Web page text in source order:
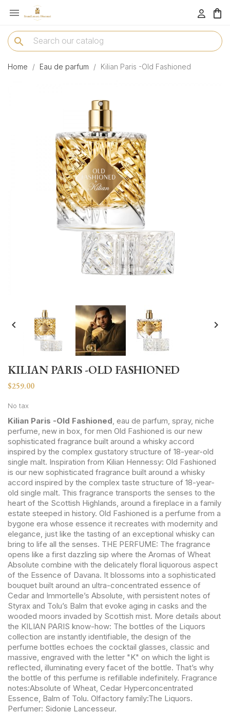
menu 
search
Home Eau de parfum Kilian Paris -Old Fashioned
 
KILIAN PARIS -OLD FASHIONED
$259.00
No tax
Kilian Paris -Old Fashioned, eau de parfum, spray, niche
perfume, new in box, for men Old Fashioned is our new
sophisticated fragrance built around a whisky accord
inspired by the complex gustatory structure of 18-year-old
single malt. Inspiration from Kilian Hennessy: Old Fashioned
is our new sophisticated fragrance built around a whisky
accord inspired by the complex taste structure of 18-year-
old single malt. This fragrance transports the senses to the
heart of the Scottish Highlands, around a fireplace in a family
estate steeped in history. Old Fashioned is a perfume from a
bygone era whose essence it recreates with modernity and
elegance, just like the tasting of an exceptional whisky can
bring to life all the senses. THE PERFUME: The fragrance
opens like a first dazzling sip where the Aromas of Wheat
Absolute combine with the delicately floral liquorous aspect
of the Essence of Davana. It blossoms into a sophisticated
bouquet built around an ultra-concentrated essence of
Cedar and Immortelle’s Absolute, with persistent notes of
Styrax and Tolu’s Balm that evoke aging in casks and the
wooded moors invaded by Scottish mist. More details about
the KILIAN PARIS know-how: The bottles of the Liquors
collection are instantly identifiable, the design of the
perfume bottles echoes the cocktail glasses, classic and
massive, engraved with the letter "K" on which the light is
reflected, illuminating every facet of the bottle. That’s why
the bottle of this perfume is refillable indefinitely. Fragrance
notes:Absolute of Wheat, Cedar Hyperconcentrated
Essence, Balm of Tolu. Olfactory family:The Liquors.
Perfumer: Sidonie Lancesseur.